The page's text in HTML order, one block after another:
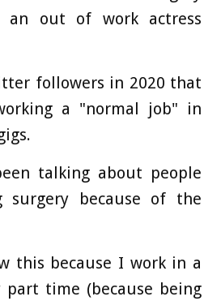
an out of work actress
followers in 2020 that
a "normal job" in
talking about people
surgery because of the
this because I work in a
part time (because being